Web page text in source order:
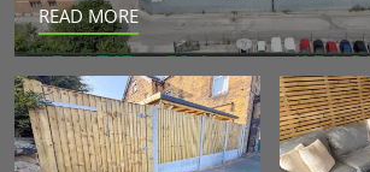
READ MORE